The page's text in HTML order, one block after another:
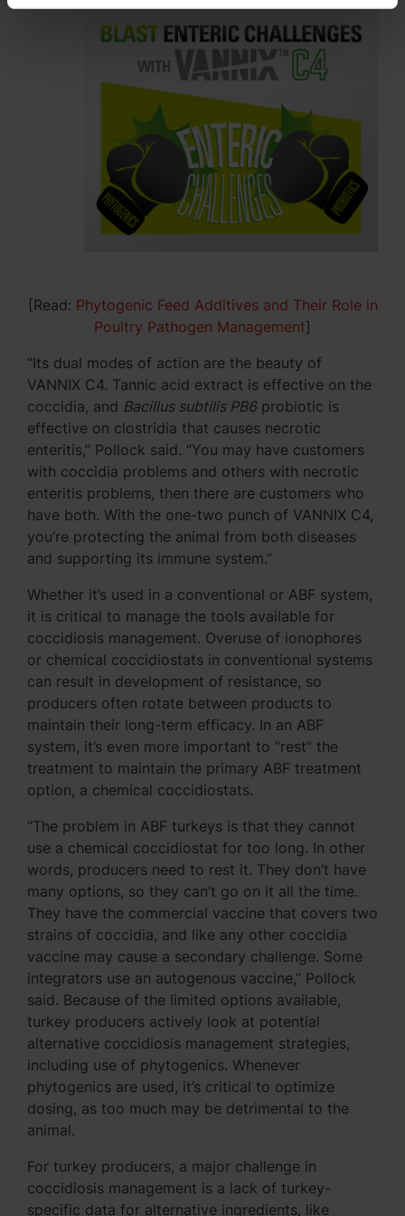
[Read: Phytogenic Feed Additives and Their Role in
Poultry Pathogen Management]
“Its dual modes of action are the beauty of
VANNIX C4. Tannic acid extract is effective on the
coccidia, and Bacillus subtilis PB6probiotic is
effective on clostridia that causes necrotic
enteritis,” Pollock said. “You may have customers
with coccidia problems and others with necrotic
enteritis problems, then there are customers who
have both. With the one-two punch of VANNIX C4,
you’re protecting the animal from both diseases
and supporting its immune system.”
Whether it’s used in a conventional or ABF system,
it is critical to manage the tools available for
coccidiosis management. Overuse of ionophores
or chemical coccidiostats in conventional systems
can result in development of resistance, so
producers often rotate between products to
maintain their long-term efficacy. In an ABF
system, it’s even more important to “rest” the
treatment to maintain the primary ABF treatment
option, a chemical coccidiostats.
“The problem in ABF turkeys is that they cannot
use a chemical coccidiostat for too long. In other
words, producers need to rest it. They don’t have
many options, so they can’t go on it all the time.
They have the commercial vaccine that covers two
strains of coccidia, and like any other coccidia
vaccine may cause a secondary challenge. Some
integrators use an autogenous vaccine,” Pollock
said. Because of the limited options available,
turkey producers actively look at potential
alternative coccidiosis management strategies,
including use of phytogenics. Whenever
phytogenics are used, it’s critical to optimize
dosing, as too much may be detrimental to the
animal.
For turkey producers, a major challenge in
coccidiosis management is a lack of turkey-
specific data for alternative ingredients, like